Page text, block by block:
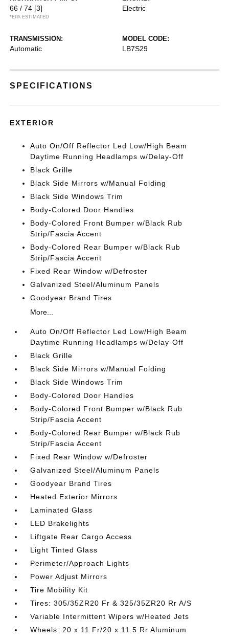
66 / 74 [3]
*EPA ESTIMATED
Electric
TRANSMISSION:
Automatic
MODEL CODE:
LB7S29
SPECIFICATIONS
EXTERIOR
Auto On/Off Reflector Led Low/High Beam
Daytime Running Headlamps w/Delay-Off
Black Grille
Black Side Mirrors w/Manual Folding
Black Side Windows Trim
Body-Colored Door Handles
Body-Colored Front Bumper w/Black Rub
Strip/Fascia Accent
Body-Colored Rear Bumper w/Black Rub
Strip/Fascia Accent
Fixed Rear Window w/Defroster
Galvanized Steel/Aluminum Panels
Goodyear Brand Tires
More...
Auto On/Off Reflector Led Low/High Beam
Daytime Running Headlamps w/Delay-Off
Black Grille
Black Side Mirrors w/Manual Folding
Black Side Windows Trim
Body-Colored Door Handles
Body-Colored Front Bumper w/Black Rub
Strip/Fascia Accent
Body-Colored Rear Bumper w/Black Rub
Strip/Fascia Accent
Fixed Rear Window w/Defroster
Galvanized Steel/Aluminum Panels
Goodyear Brand Tires
Heated Exterior Mirrors
Laminated Glass
LED Brakelights
Liftgate Rear Cargo Access
Light Tinted Glass
Perimeter/Approach Lights
Power Adjust Mirrors
Tire Mobility Kit
Tires: 305/35ZR20 Fr & 325/35ZR20 Rr A/S
Variable Intermittent Wipers w/Heated Jets
Wheels: 20 x 11 Fr/20 x 11.5 Rr Aluminum